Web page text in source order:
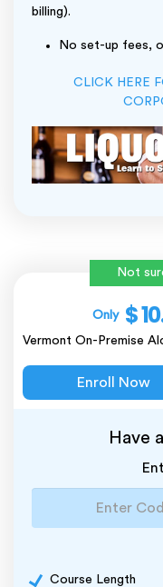
billing).
No set-up fees,
CLICK HERE
Not
Only $
Vermont On-Premise
Enroll Now
Have
Course Length